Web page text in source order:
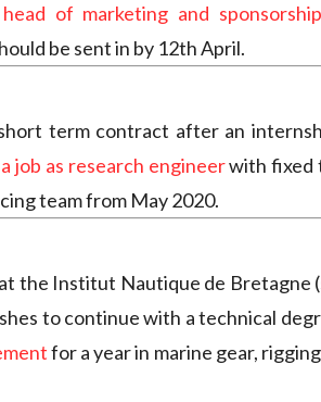
of marketing and
be sent in by 12th April.
term contract after an
a job as research engineerwith fixed
team from May 2020.
the Institut Nautique de Bretagne
to continue with a technical
for a year in marine gear,